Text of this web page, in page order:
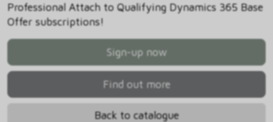
Professional Attach to Qualifying Dynamics 365 Base
Offer subscriptions!
Sign-up now
Find out more
Back to catalogue